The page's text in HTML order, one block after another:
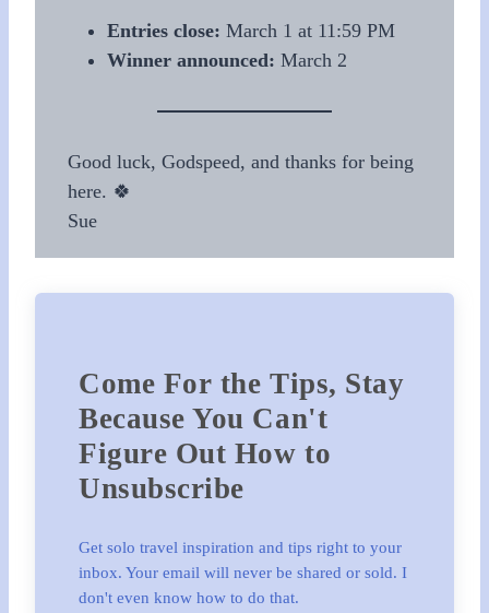
Entries close: March 1 at 11:59 PM
Winner announced: March 2
Good luck, Godspeed, and thanks for being
here. 🍀
Sue
Come For the Tips, Stay
Because You Can't
Figure Out How to
Unsubscribe
Get solo travel inspiration and tips right to your
inbox. Your email will never be shared or sold. I
don't even know how to do that.